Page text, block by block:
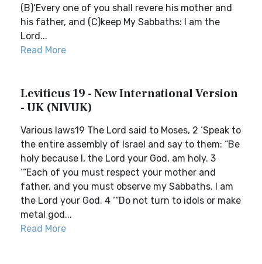
(B)‘Every one of you shall revere his mother and
his father, and (C)keep My Sabbaths: I am the
Lord...
Read More
Leviticus 19 - New International Version
- UK (NIVUK)
Various laws19 The Lord said to Moses, 2 ‘Speak to
the entire assembly of Israel and say to them: “Be
holy because I, the Lord your God, am holy. 3
‘“Each of you must respect your mother and
father, and you must observe my Sabbaths. I am
the Lord your God. 4 ‘“Do not turn to idols or make
metal god...
Read More